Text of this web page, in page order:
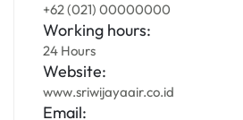
+62 (021) 00000000
Working hours:
24 Hours
Website:
www.sriwijayaair.co.id
Email: